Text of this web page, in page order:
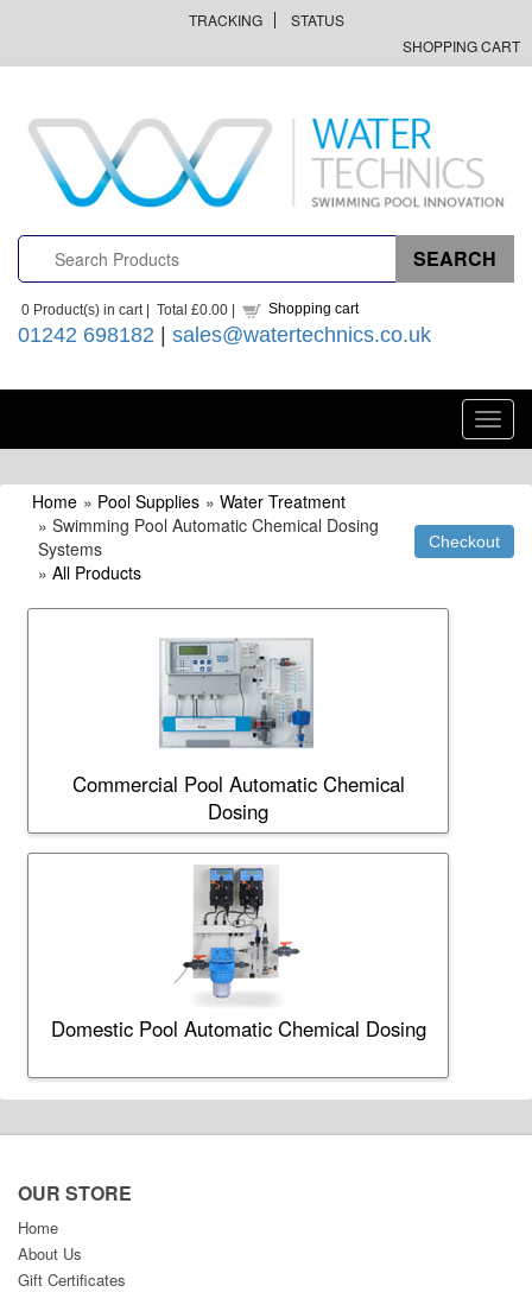
TRACKING
STATUS
SHOPPING CART
0 Product(s) in cart | Total £0.00 | Shopping cart
01242 698182 | sales@watertechnics.co.uk
Home » Pool Supplies » Water Treatment
» Swimming Pool Automatic Chemical Dosing
Systems
» All Products
Commercial Pool Automatic Chemical
Dosing
Domestic Pool Automatic Chemical Dosing
OUR STORE
Home
About Us
Gift Certificates